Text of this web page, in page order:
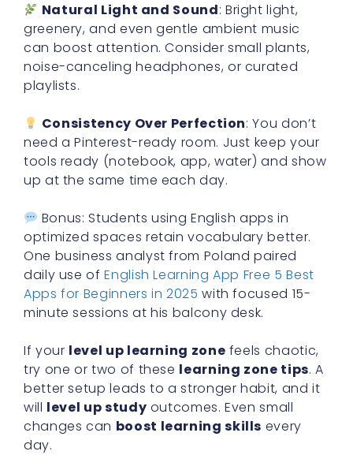
Natural Light and Sound: Bright light,
greenery, and even gentle ambient music
can boost attention. Consider small plants,
noise-canceling headphones, or curated
playlists.
Consistency Over Perfection: You don’t
need a Pinterest-ready room. Just keep your
tools ready (notebook, app, water) and show
up at the same time each day.
Bonus: Students using English apps in
optimized spaces retain vocabulary better.
One business analyst from Poland paired
daily use ofEnglish Learning App Free 5 Best
Apps for Beginners in 2025 with focused 15-
minute sessions at his balcony desk.
If your level up learning zone feels chaotic,
try one or two of these learning zone tips. A
better setup leads to a stronger habit, and it
will level up study outcomes. Even small
changes can boost learning skills every
day.